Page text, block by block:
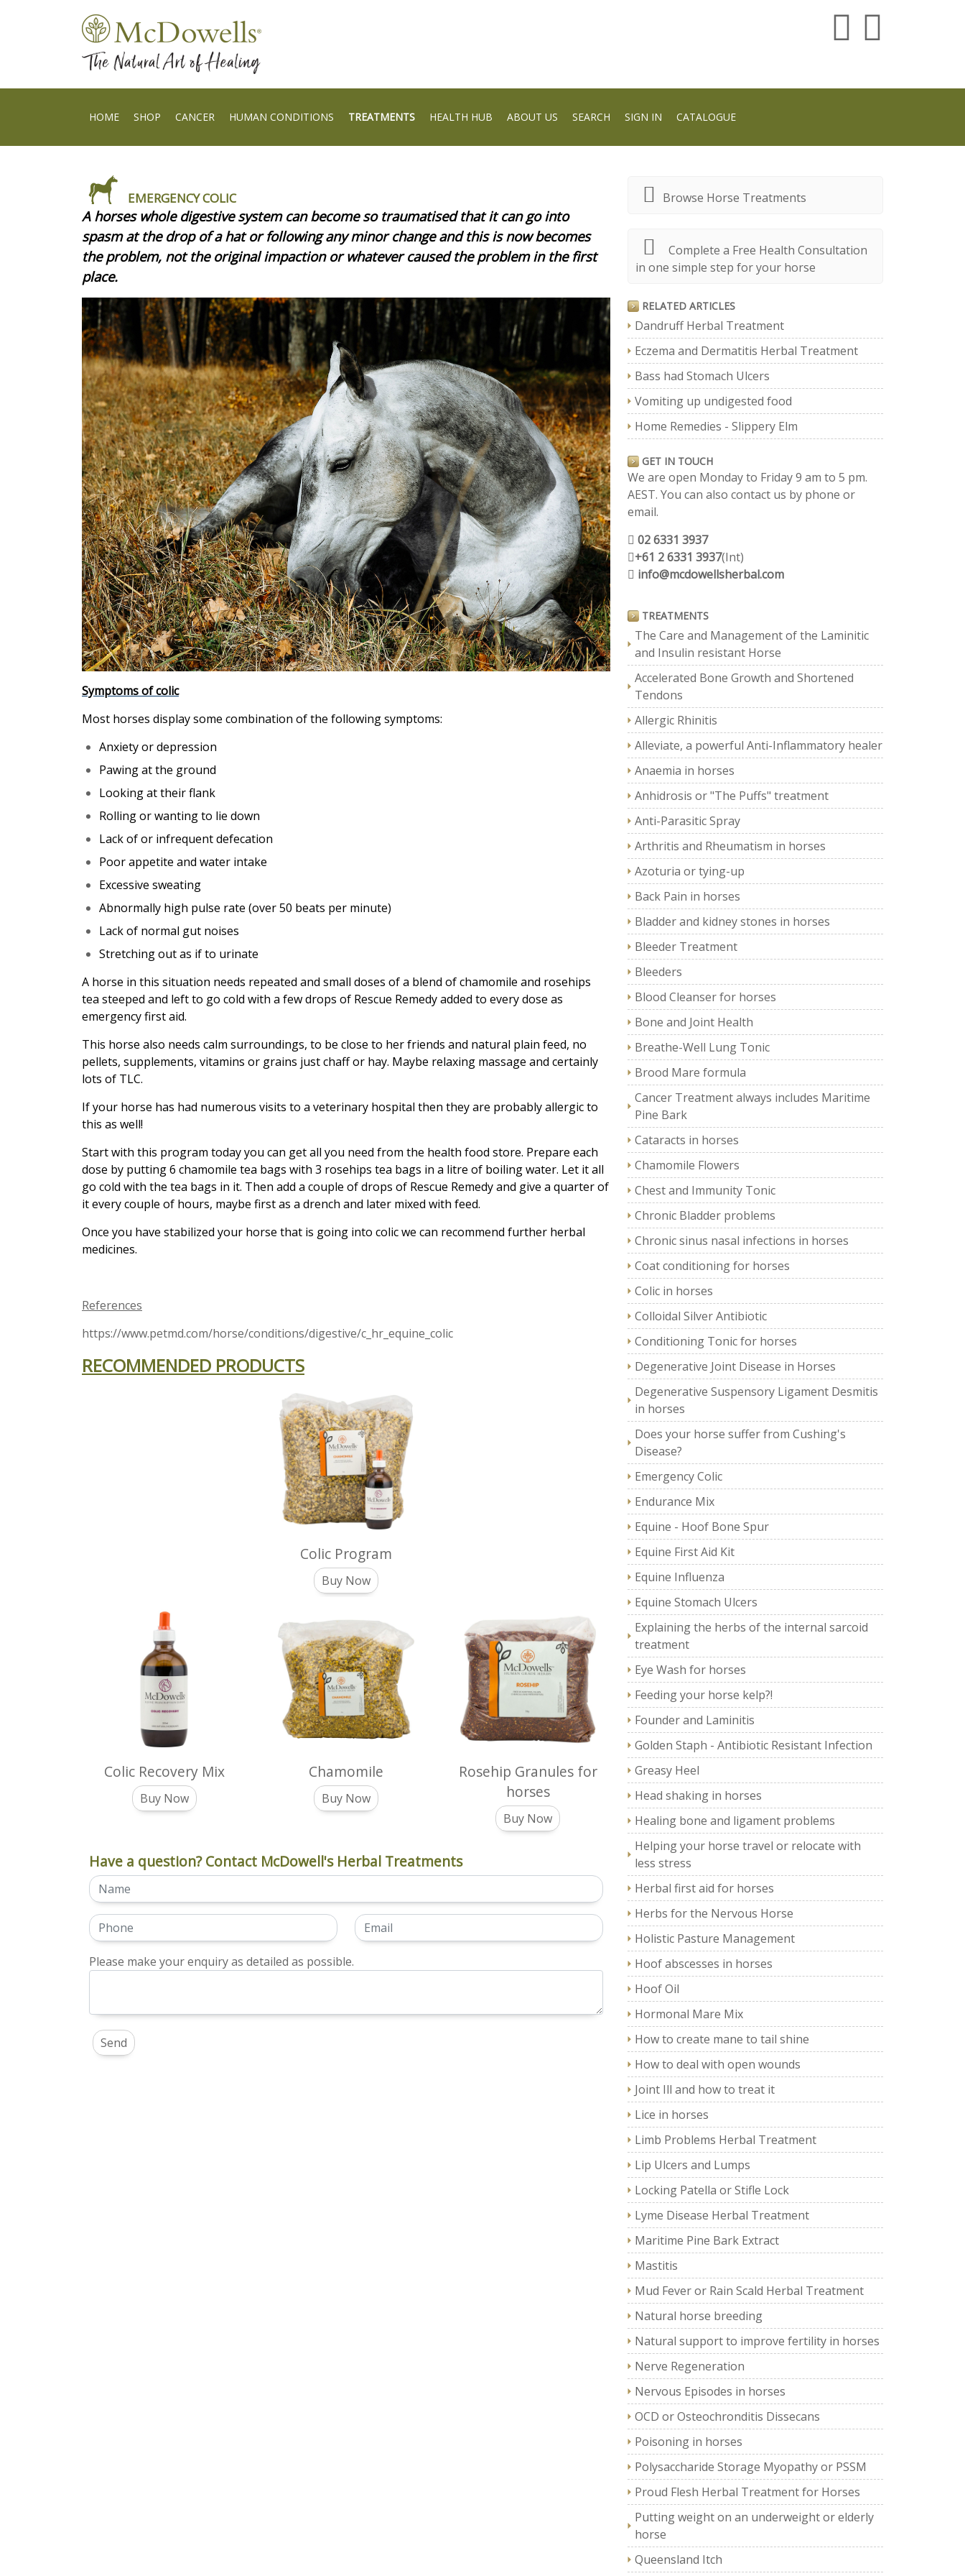
HOME SHOP CANCER HUMAN CONDITIONS TREATMENTS HEALTH HUB ABOUT US SEARCH SIGN IN CATALOGUE
EMERGENCY COLIC
A horses whole digestive system can become so traumatised that it can go into
spasm at the drop of a hat or following any minor change and this is now becomes
the problem, not the original impaction or whatever caused the problem in the first
place.
Symptoms of colic
Most horses display some combination of the following symptoms:
Anxiety or depression
Pawing at the ground
Looking at their flank
Rolling or wanting to lie down
Lack of or infrequent defecation
Poor appetite and water intake
Excessive sweating
Abnormally high pulse rate (over 50 beats per minute)
Lack of normal gut noises
Stretching out as if to urinate
A horse in this situation needs repeated and small doses of a blend of chamomile and rosehips
tea steeped and left to go cold with a few drops of Rescue Remedy added to every dose as
emergency first aid.
This horse also needs calm surroundings, to be close to her friends and natural plain feed, no
pellets, supplements, vitamins or grains just chaff or hay. Maybe relaxing massage and certainly
lots of TLC.
If your horse has had numerous visits to a veterinary hospital then they are probably allergic to
this as well!
Start with this program today you can get all you need from the health food store. Prepare each
dose by putting 6 chamomile tea bags with 3 rosehips tea bags in a litre of boiling water. Let it all
go cold with the tea bags in it. Then add a couple of drops of Rescue Remedy and give a quarter of
it every couple of hours, maybe first as a drench and later mixed with feed.
Once you have stabilized your horse that is going into colic we can recommend further herbal
medicines.
References
https://www.petmd.com/horse/conditions/digestive/c_hr_equine_colic
RECOMMENDED PRODUCTS
Colic Program
Buy Now
Colic Recovery Mix
Buy Now
Chamomile
Buy Now
Rosehip Granules for
horses
Buy Now
Have a question? Contact McDowell's Herbal Treatments
Please make your enquiry as detailed as possible.
Browse Horse Treatments
Complete a Free Health Consultation
in one simple step for your horse
RELATED ARTICLES
Dandruff Herbal Treatment
Eczema and Dermatitis Herbal Treatment
Bass had Stomach Ulcers
Vomiting up undigested food
Home Remedies - Slippery Elm
GET IN TOUCH
We are open Monday to Friday 9 am to 5 pm.
AEST. You can also contact us by phone or
email.
02 6331 3937
+61 2 6331 3937(Int)
info@mcdowellsherbal.com
TREATMENTS
The Care and Management of the Laminitic
and Insulin resistant Horse
Accelerated Bone Growth and Shortened
Tendons
Allergic Rhinitis
Alleviate, a powerful Anti-Inflammatory healer
Anaemia in horses
Anhidrosis or "The Puffs" treatment
Anti-Parasitic Spray
Arthritis and Rheumatism in horses
Azoturia or tying-up
Back Pain in horses
Bladder and kidney stones in horses
Bleeder Treatment
Bleeders
Blood Cleanser for horses
Bone and Joint Health
Breathe-Well Lung Tonic
Brood Mare formula
Cancer Treatment always includes Maritime
Pine Bark
Cataracts in horses
Chamomile Flowers
Chest and Immunity Tonic
Chronic Bladder problems
Chronic sinus nasal infections in horses
Coat conditioning for horses
Colic in horses
Colloidal Silver Antibiotic
Conditioning Tonic for horses
Degenerative Joint Disease in Horses
Degenerative Suspensory Ligament Desmitis
in horses
Does your horse suffer from Cushing's
Disease?
Emergency Colic
Endurance Mix
Equine - Hoof Bone Spur
Equine First Aid Kit
Equine Influenza
Equine Stomach Ulcers
Explaining the herbs of the internal sarcoid
treatment
Eye Wash for horses
Feeding your horse kelp?!
Founder and Laminitis
Golden Staph - Antibiotic Resistant Infection
Greasy Heel
Head shaking in horses
Healing bone and ligament problems
Helping your horse travel or relocate with
less stress
Herbal first aid for horses
Herbs for the Nervous Horse
Holistic Pasture Management
Hoof abscesses in horses
Hoof Oil
Hormonal Mare Mix
How to create mane to tail shine
How to deal with open wounds
Joint Ill and how to treat it
Lice in horses
Limb Problems Herbal Treatment
Lip Ulcers and Lumps
Locking Patella or Stifle Lock
Lyme Disease Herbal Treatment
Maritime Pine Bark Extract
Mastitis
Mud Fever or Rain Scald Herbal Treatment
Natural horse breeding
Natural support to improve fertility in horses
Nerve Regeneration
Nervous Episodes in horses
OCD or Osteochronditis Dissecans
Poisoning in horses
Polysaccharide Storage Myopathy or PSSM
Proud Flesh Herbal Treatment for Horses
Putting weight on an underweight or elderly
horse
Queensland Itch